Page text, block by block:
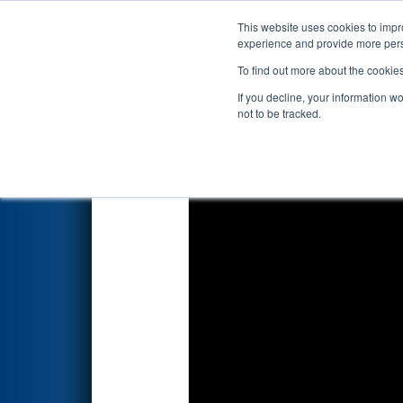
This website uses cookies to
experience and provide more
To find out more about the
If you decline, your information
not to be tracked.
Events 2026
Qualification Match 65
BlueOval Battery Park